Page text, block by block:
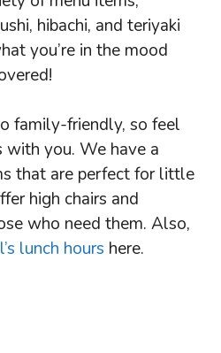
hibachi, and teriyaki
you’re in the mood
family-friendly, so feel
with you. We have a
that are perfect for little
high chairs and
who need them. Also,
lunch hours here.